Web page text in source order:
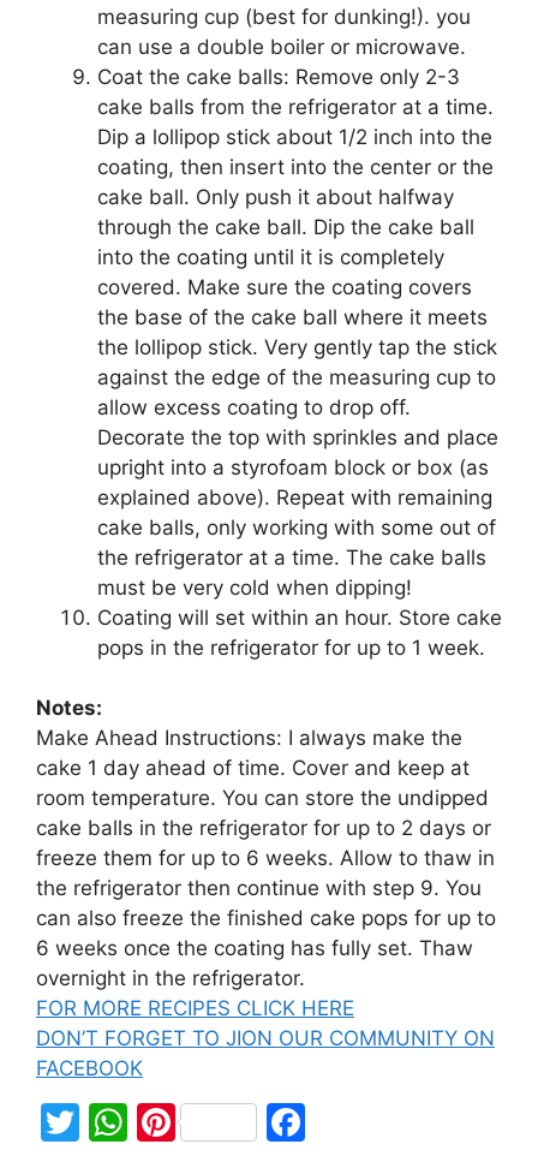
measuring cup (best for dunking!). you
can use a double boiler or microwave.
Coat the cake balls: Remove only 2-3
cake balls from the refrigerator at a time.
Dip a lollipop stick about 1/2 inch into the
coating, then insert into the center or the
cake ball. Only push it about halfway
through the cake ball. Dip the cake ball
into the coating until it is completely
covered. Make sure the coating covers
the base of the cake ball where it meets
the lollipop stick. Very gently tap the stick
against the edge of the measuring cup to
allow excess coating to drop off.
Decorate the top with sprinkles and place
upright into a styrofoam block or box (as
explained above). Repeat with remaining
cake balls, only working with some out of
the refrigerator at a time. The cake balls
must be very cold when dipping!
Coating will set within an hour. Store cake
pops in the refrigerator for up to 1 week.
Notes:
Make Ahead Instructions: I always make the
cake 1 day ahead of time. Cover and keep at
room temperature. You can store the undipped
cake balls in the refrigerator for up to 2 days or
freeze them for up to 6 weeks. Allow to thaw in
the refrigerator then continue with step 9. You
can also freeze the finished cake pops for up to
6 weeks once the coating has fully set. Thaw
overnight in the refrigerator.
FOR MORE RECIPES CLICK HERE
DON’T FORGET TO JION OUR COMMUNITY ON
FACEBOOK
T
W Pi